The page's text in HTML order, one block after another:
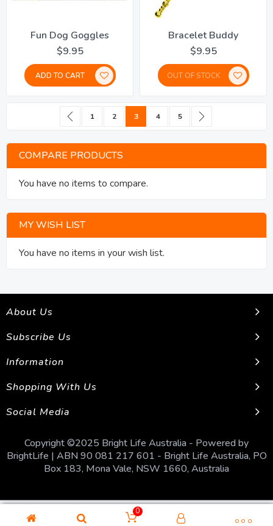
Fun Dog Goggles
$9.95
ADD TO CART
Bracelet Buddy
$9.95
OUT OF STOCK
Page Page
Previous
Page
1 Page
2 You're currently reading page
3 Page
4 Page
5
COMPARE PRODUCTS
You have no items to compare.
MY WISH LIST
You have no items in your wish list.
About Us
Subscribe Us
Information
Shopping With Us
Social Media
Copyright ©2025 Bright Life Australia - Powered by
BrightLife | ABN 90 081 217 601 - Bright Life Australia, PO
Box 183, Mona Vale, NSW 1660, Australia
0